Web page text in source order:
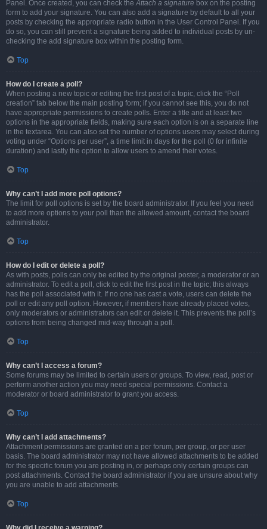
Panel. Once created, you can check theAttach a signature box on the posting
form to add your signature. You can also add a signature by default to all your
posts by checking the appropriate radio button in the User Control Panel. If you
do so, you can still prevent a signature being added to individual posts by un-
checking the add signature box within the posting form.
Top
How do I create a poll?
When posting a new topic or editing the first post of a topic, click the “Poll
creation” tab below the main posting form; if you cannot see this, you do not
have appropriate permissions to create polls. Enter a title and at least two
options in the appropriate fields, making sure each option is on a separate line
in the textarea. You can also set the number of options users may select during
voting under “Options per user”, a time limit in days for the poll (0 for infinite
duration) and lastly the option to allow users to amend their votes.
Top
Why can’t I add more poll options?
The limit for poll options is set by the board administrator. If you feel you need
to add more options to your poll than the allowed amount, contact the board
administrator.
Top
How do I edit or delete a poll?
As with posts, polls can only be edited by the original poster, a moderator or an
administrator. To edit a poll, click to edit the first post in the topic; this always
has the poll associated with it. If no one has cast a vote, users can delete the
poll or edit any poll option. However, if members have already placed votes,
only moderators or administrators can edit or delete it. This prevents the poll’s
options from being changed mid-way through a poll.
Top
Why can’t I access a forum?
Some forums may be limited to certain users or groups. To view, read, post or
perform another action you may need special permissions. Contact a
moderator or board administrator to grant you access.
Top
Why can’t I add attachments?
Attachment permissions are granted on a per forum, per group, or per user
basis. The board administrator may not have allowed attachments to be added
for the specific forum you are posting in, or perhaps only certain groups can
post attachments. Contact the board administrator if you are unsure about why
you are unable to add attachments.
Top